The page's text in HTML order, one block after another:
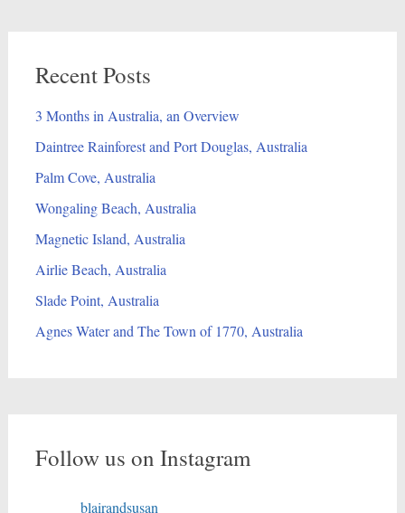
Recent Posts
3 Months in Australia, an Overview
Daintree Rainforest and Port Douglas, Australia
Palm Cove, Australia
Wongaling Beach, Australia
Magnetic Island, Australia
Airlie Beach, Australia
Slade Point, Australia
Agnes Water and The Town of 1770, Australia
Follow us on Instagram
blairandsusan